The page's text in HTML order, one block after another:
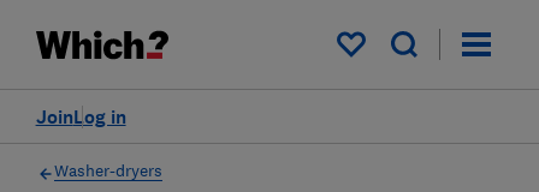
My saved items
Log in
Join
Washer-dryers